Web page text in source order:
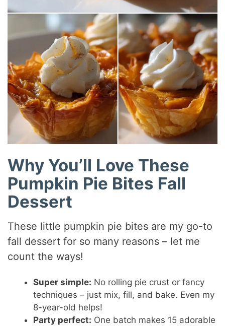
Why You’ll Love These
Pumpkin Pie Bites Fall
Dessert
These little pumpkin pie bites are my go-to
fall dessert for so many reasons – let me
count the ways!
Super simple: No rolling pie crust or fancy
techniques – just mix, fill, and bake. Even my
8-year-old helps!
Party perfect: One batch makes 15 adorable